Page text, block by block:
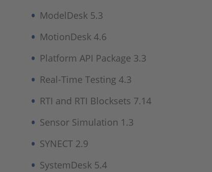
ModelDesk 5.3
MotionDesk 4.6
Platform API Package 3.3
Real-Time Testing 4.3
RTI and RTI Blocksets 7.14
Sensor Simulation 1.3
SYNECT 2.9
SystemDesk 5.4